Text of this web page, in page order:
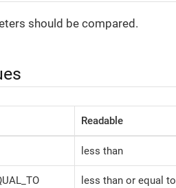
should be compared.
Readable
less than
less than or equal to